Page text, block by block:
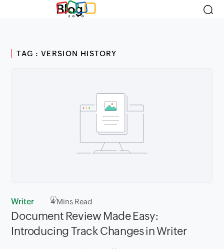
Blog
TAG : VERSION HISTORY
Writer 4Mins Read
Document Review Made Easy:
Introducing Track Changes in Writer